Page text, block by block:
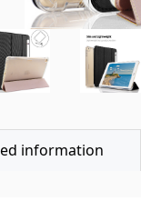
information